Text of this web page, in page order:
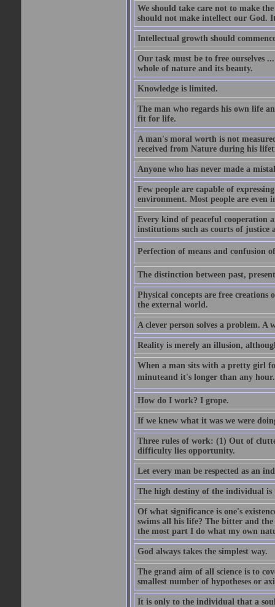
We should take care not to make
should not make intellect our God.
Intellectual growth should
Our task must be to free ourselves
whole of nature and its beauty.
Knowledge is limited.
The man who regards his own life
fit for life.
A man's moral worth is not
received from Nature during his
Anyone who has never made a
Few people are capable of
environment. Most people are even
Every kind of peaceful cooperation
institutions such as courts of justice
Perfection of means and confusion
The distinction between past,
Physical concepts are free
the external world.
A clever person solves a problem. A
Reality is merely an illusion,
When a man sits with a pretty girl
minuteand it's longer than any
How do I work? I grope.
If we knew what it was we were
Three rules of work: (1) Out of
difficulty lies opportunity.
Let every man be respected as an
The high destiny of the individual
Of what significance is one's
swims all his life? The bitter and
the most part I do what my own
God always takes the simplest way.
The grand aim of all science is to
smallest number of hypotheses or
It is only to the individual that a